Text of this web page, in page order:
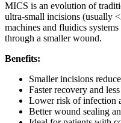
MICS is an evolution of
ultra-small incisions (usually
machines and fluidics
through a smaller wound.
Benefits:
Smaller incisions
Faster recovery and
Lower risk of infection
Better wound sealing